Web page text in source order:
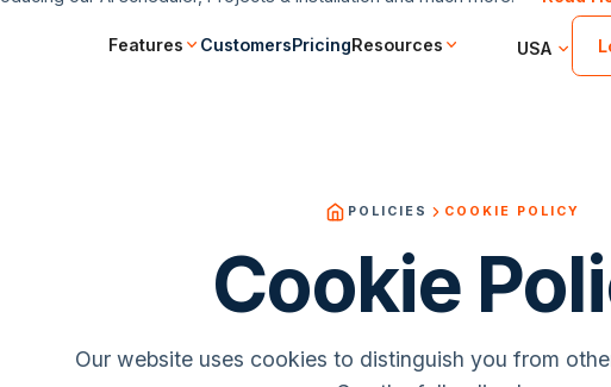
Features CustomersPricingResources USA
POLICIES COOKIE POLICY
Cookie
Our website uses cookies to distinguish you from